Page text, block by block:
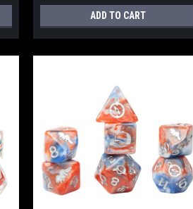
ADD TO CART